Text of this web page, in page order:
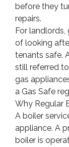
before they
repairs.
For
of looking
tenants safe.
still referred
gas
a Gas Safe
Why Regular
A boiler
appliance. A
boiler is